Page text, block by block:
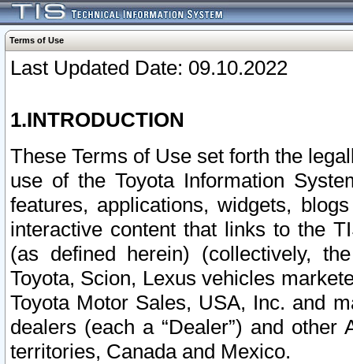
Terms of Use
Last Updated Date: 09.10.2022
1.INTRODUCTION
These Terms of Use set forth the
use of the Toyota Information
features, applications, widgets,
interactive content that links to the
(as defined herein) (collectively,
Toyota, Scion, Lexus vehicles
Toyota Motor Sales, USA, Inc. and
dealers (each a “Dealer”) and
territories, Canada and Mexico.